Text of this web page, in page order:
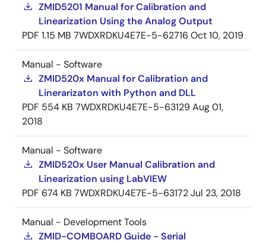
ZMID5201 Manual for Calibration and
Linearization Using the Analog Output
PDF 1.15 MB 7WDXRDKU4E7E-5-62716 Oct 10, 2019
Manual - Software
ZMID520x Manual for Calibration and
Linerarizaton with Python and DLL
PDF 554 KB 7WDXRDKU4E7E-5-63129Aug 01,
2018
Manual - Software
ZMID520x User Manual Calibration and
Linearization using LabVIEW
PDF 674 KB 7WDXRDKU4E7E-5-63172Jul 23, 2018
Manual - Development Tools
ZMID-COMBOARD Guide - Serial